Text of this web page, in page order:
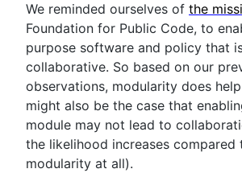
We reminded ourselves of the
Foundation for Public Code, to
purpose software and policy that
collaborative. So based on our
observations, modularity does
might also be the case that
module may not lead to
the likelihood increases compared
modularity at all).